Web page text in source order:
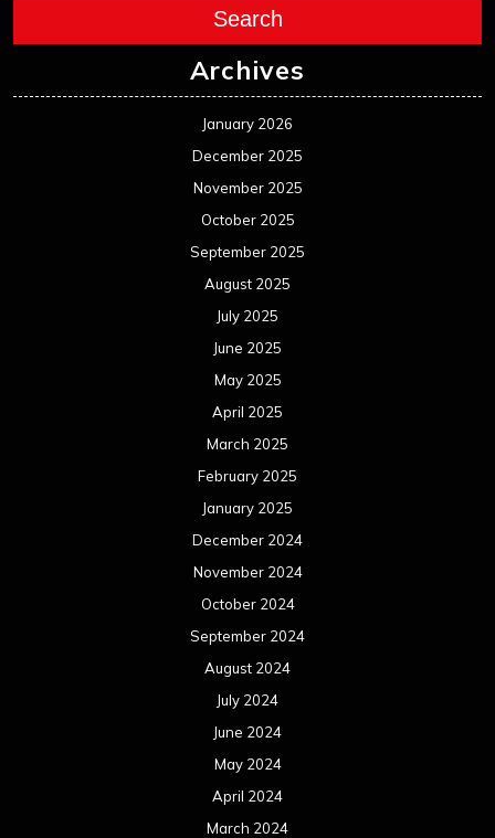
Search
Archives
January 2026
December 2025
November 2025
October 2025
September 2025
August 2025
July 2025
June 2025
May 2025
April 2025
March 2025
February 2025
January 2025
December 2024
November 2024
October 2024
September 2024
August 2024
July 2024
June 2024
May 2024
April 2024
March 2024